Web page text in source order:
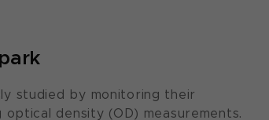
studied by monitoring their
density (OD) measurements.